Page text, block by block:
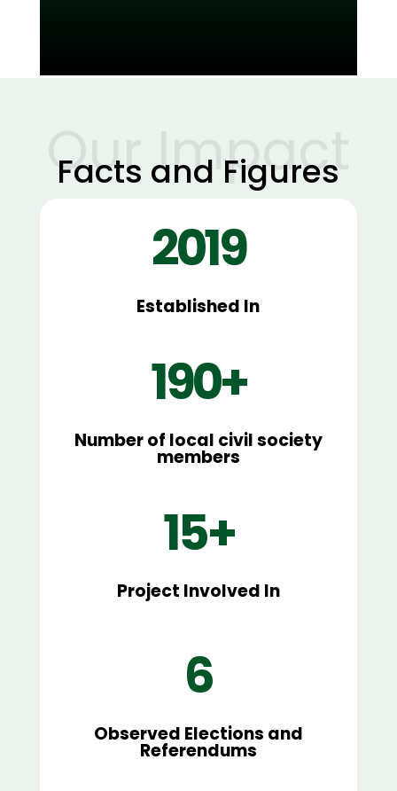
Our Impact
Facts and Figures
2019
Established In
190+
Number of local civil society
members
15+
Project Involved In
6
Observed Elections and
Referendums